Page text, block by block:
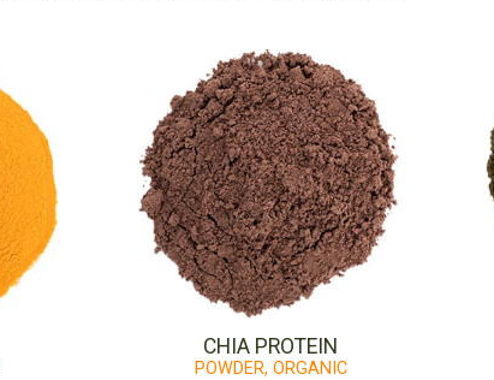
CHIA PROTEIN
POWDER, ORGANIC